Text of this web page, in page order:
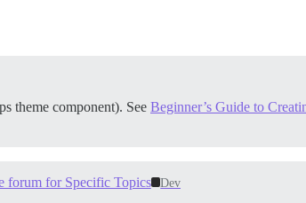
theme component). See Beginner’s Guide to
forum for Specific Topics Dev